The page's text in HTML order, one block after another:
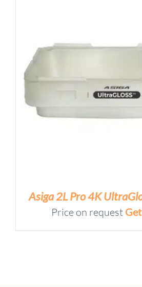
Asiga 2L Pro 4K
Price on request